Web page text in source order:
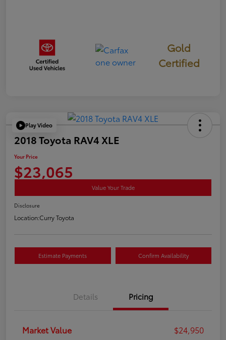
Gold
Certified
Play Video
2018 Toyota RAV4 XLE
Your Price
$23,065
Value Your Trade
Disclosure
Location:Curry Toyota
Estimate Payments Confirm Availability
Details Pricing
Market Value
$24,950